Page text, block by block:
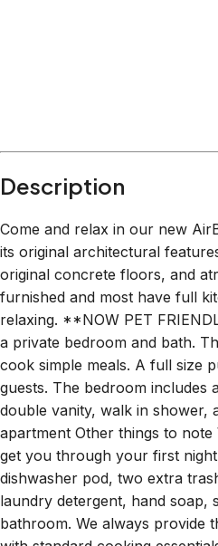
Description
Come and relax in our new
its original architectural
original concrete floors, and
furnished and most have full
relaxing. **NOW PET
a private bedroom and bath.
cook simple meals. A full size
guests. The bedroom includes
double vanity, walk in shower,
apartment Other things to
get you through your first
dishwasher pod, two extra
laundry detergent, hand soap,
bathroom. We always provide